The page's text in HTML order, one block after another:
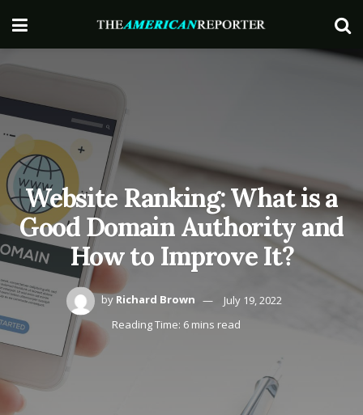
Website Ranking: What is a
Good Domain Authority and
How to Improve It?
by Richard Brown
July 19, 2022
Reading Time: 6 mins read